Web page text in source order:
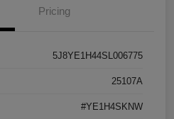
Pricing
5J8YE1H44SL006775
25107A
#YE1H4SKNW